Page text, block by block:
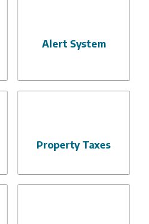
Alert System
Property Taxes